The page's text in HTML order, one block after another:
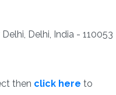
Delhi, India - 110053
then click here to